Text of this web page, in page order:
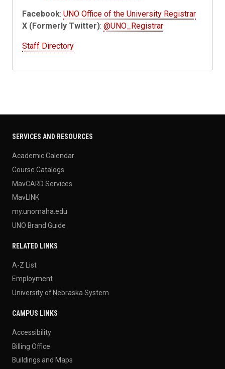
Facebook:UNO Office of the University Registrar
X (Formerly Twitter):@UNO_Registrar
Staff Directory
SERVICES AND RESOURCES
Academic Calendar
Course Catalogs
MavCARD Services
MavLINK
my.unomaha.edu
UNO Brand Guide
RELATED LINKS
A-Z List
Employment
University of Nebraska System
CAMPUS LINKS
Accessibility
Billing Office
Buildings and Maps